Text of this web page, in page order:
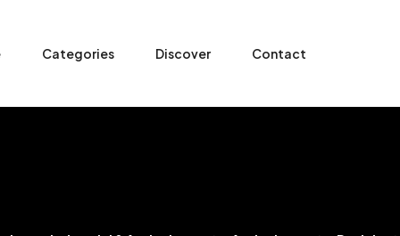
Categories Discover Contact